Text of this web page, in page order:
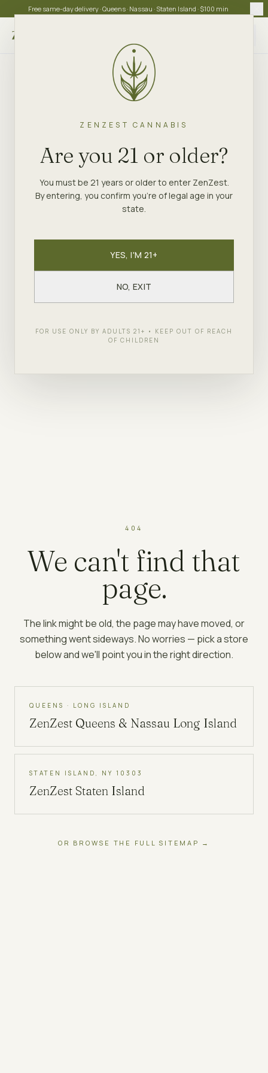
ZENZEST CANNABIS
Are you 21 or older?
You must be 21 years or older to enter ZenZest.
By entering, you confirm you're of legal age in your
state.
YES, I'M 21+
NO, EXIT
FOR USE ONLY BY ADULTS 21+ • KEEP OUT OF REACH
OF CHILDREN
Free same-day delivery · Queens · Nassau · Staten Island · $100 min
404
We can't find that
page.
The link might be old, the page may have moved, or
something went sideways. No worries — pick a store
below and we'll point you in the right direction.
QUEENS · LONG ISLAND
ZenZest Queens & Nassau Long Island
STATEN ISLAND, NY 10303
ZenZest Staten Island
OR BROWSE THE FULL SITEMAP →